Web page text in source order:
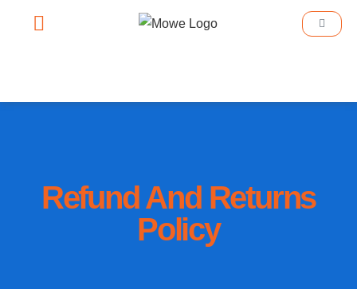
Refund And Returns
Policy